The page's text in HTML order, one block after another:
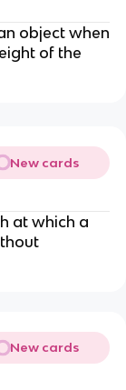
object when
of the
New cards
at which a
New cards